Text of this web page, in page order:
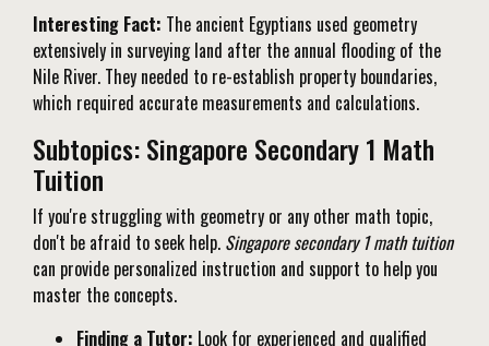
Interesting Fact: The ancient Egyptians used geometry
extensively in surveying land after the annual flooding of the
Nile River. They needed to re-establish property boundaries,
which required accurate measurements and calculations.
Subtopics: Singapore Secondary 1 Math
Tuition
If you're struggling with geometry or any other math topic,
don't be afraid to seek help. Singapore secondary 1 math tuition
can provide personalized instruction and support to help you
master the concepts.
Finding a Tutor: Look for experienced and qualified